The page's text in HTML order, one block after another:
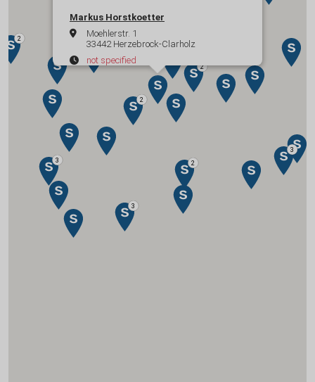
Markus Horstkoetter
Moehlerstr. 1
33442 Herzebrock-Clarholz
not specified